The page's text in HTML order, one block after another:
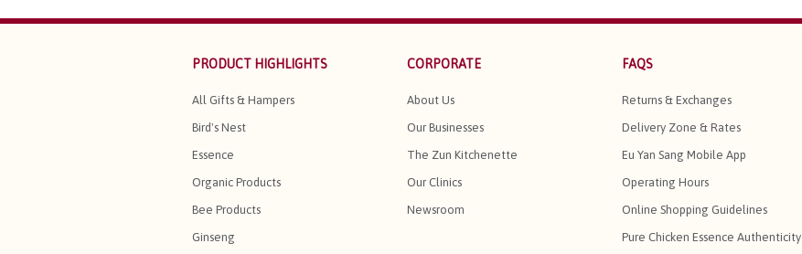
PRODUCT HIGHLIGHTS
All Gifts & Hampers
Bird's Nest
Essence
Organic Products
Bee Products
Ginseng
CORPORATE
About Us
Our Businesses
The Zun Kitchenette
Our Clinics
Newsroom
FAQS
Returns & Exchanges
Delivery Zone & Rates
Eu Yan Sang Mobile App
Operating Hours
Online Shopping Guidelines
Pure Chicken Essence Authenticity